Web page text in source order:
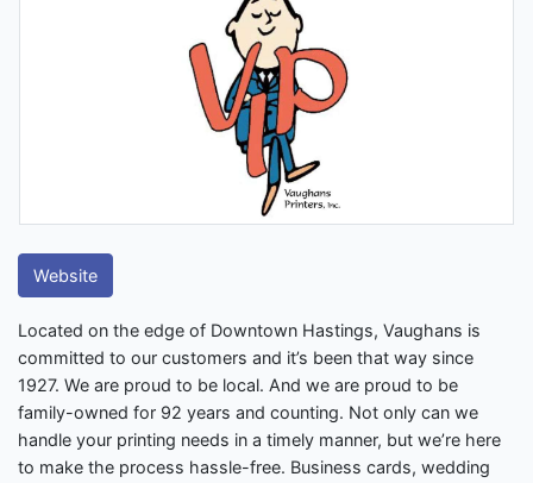
Website
Located on the edge of Downtown Hastings, Vaughans is
committed to our customers and it’s been that way since
1927. We are proud to be local. And we are proud to be
family-owned for 92 years and counting. Not only can we
handle your printing needs in a timely manner, but we’re here
to make the process hassle-free. Business cards, wedding